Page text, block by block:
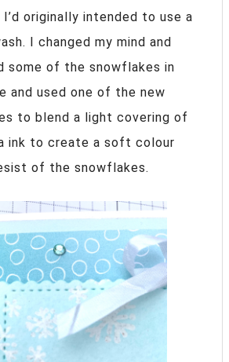
originally intended to use a
I changed my mind and
some of the snowflakes in
and used one of the new
to blend a light covering of
ink to create a soft colour
of the snowflakes.